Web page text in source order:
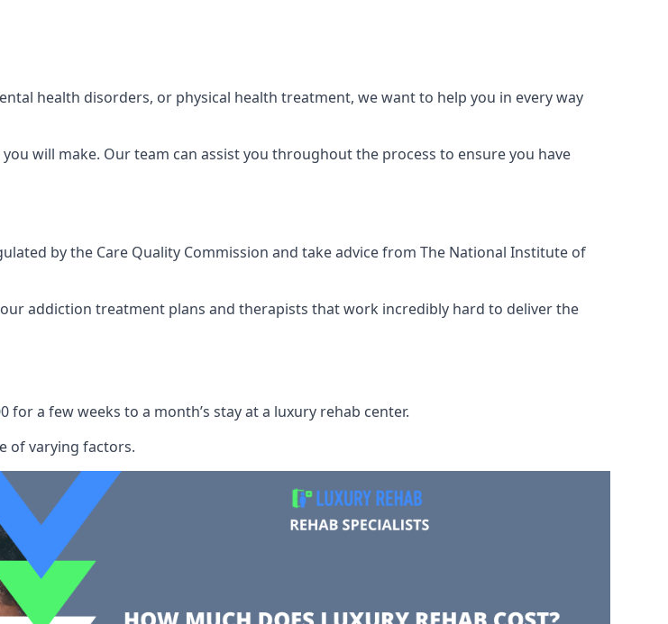
health disorders, or physical health treatment, we want to help you in every way
will make. Our team can assist you throughout the process to ensure you have
by the Care Quality Commission and take advice from The National Institute of
addiction treatment plans and therapists that work incredibly hard to deliver the
a few weeks to a month’s stay at a luxury rehab center.
of varying factors.